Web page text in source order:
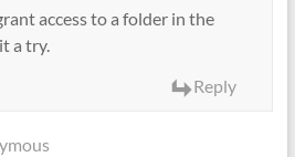
access to a folder in the
a try.
Reply